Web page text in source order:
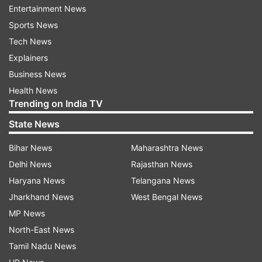
"We'll keep everyone informed of any changes
on our schedule on our release blog and will
share additional details on the schedule in the
Chromium Developers group, as needed," said
the company.
With most employees now working from home,
Microsoft had also announced to pause the
releases of new major versions of the Edge
browser including version 81, citing the ongoing
Entertainment News
Sports News
Tech News
Explainers
Business News
Health News
Trending on India TV
State News
Bihar News
Delhi News
Haryana News
Jharkhand News
MP News
North-East News
Tamil Nadu News
Maharashtra News
Rajasthan News
Telangana News
West Bengal News